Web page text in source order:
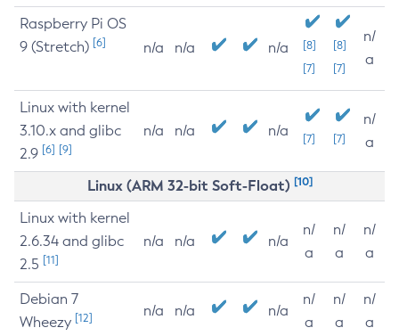
Raspberry Pi OS
9 (Stretch) [6] n/a n/a n/a
[8]
[7]
[8]
[7]
n/
a
Linux with kernel
3.10.x and glibc
2.9 [6] [9]
n/a n/a n/a [7] [7]
n/
a
Linux (ARM 32-bit Soft-Float) [10]
Linux with kernel
2.6.34 and glibc
2.5 [11]
n/a n/a n/a
n/
a
n/
a
n/
a
Debian 7
Wheezy [12] n/a n/a n/a
n/
a
n/
a
n/
a